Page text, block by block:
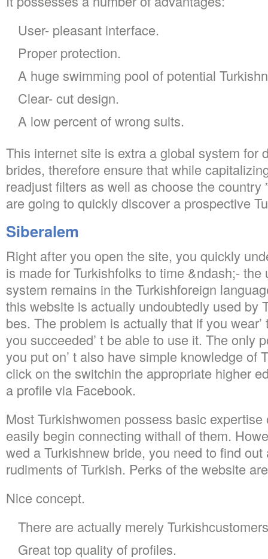
User- pleasant interface.
Proper protection.
A huge swimming pool of potential
Clear- cut design.
A low percent of wrong suits.
This internet site is extra a global system for
brides, therefore ensure that while
readjust filters as well as choose the country
are going to quickly discover a prospective
Siberalem
Right after you open the site, you quickly
is made for Turkishfolks to time &ndash;-
system remains in the Turkishforeign
this website is actually undoubtedly used by
bes. The problem is actually that if you
you succeeded’ t be able to use it. The only
you put on’ t also have simple knowledge of
click on the switchin the appropriate higher
a profile via Facebook.
Most Turkishwomen possess basic
easily begin connecting withall of them.
wed a Turkishnew bride, you need to find
rudiments of Turkish. Perks of the website
Nice concept.
There are actually merely
Great top quality of profiles.